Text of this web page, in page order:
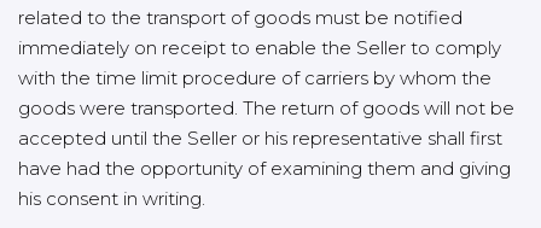
related to the transport of goods must be notified
immediately on receipt to enable the Seller to comply
with the time limit procedure of carriers by whom the
goods were transported. The return of goods will not be
accepted until the Seller or his representative shall first
have had the opportunity of examining them and giving
his consent in writing.